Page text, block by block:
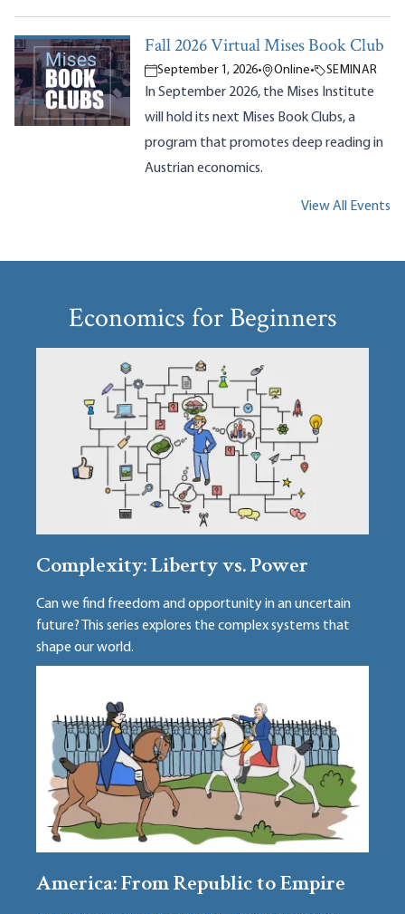
Fall 2026 Virtual Mises Book Club
September 1, 2026• Online• SEMINAR
In September 2026, the Mises Institute
will hold its next Mises Book Clubs, a
program that promotes deep reading in
Austrian economics.
View All Events
Economics for Beginners
Complexity: Liberty vs. Power
Can we find freedom and opportunity in an uncertain
future? This series explores the complex systems that
shape our world.
America: From Republic to Empire